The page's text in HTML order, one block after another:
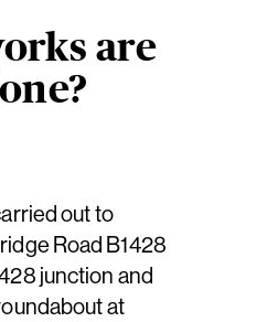
are
out to
Road B1428
junction and
at